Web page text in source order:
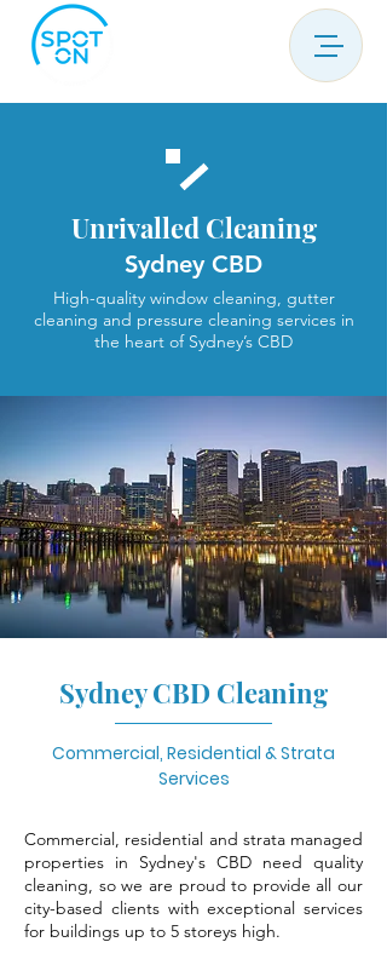
Unrivalled Cleaning
Sydney CBD
High-quality window cleaning, gutter
cleaning and pressure cleaning services in
the heart of Sydney’s CBD
Sydney CBD Cleaning
Commercial, Residential & Strata
Services
Commercial, residential and strata managed
properties in Sydney's CBD need quality
cleaning, so we are proud to provide all our
city-based clients with exceptional services
for buildings up to 5 storeys high.